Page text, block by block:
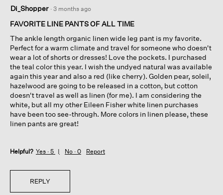
out
of
stars.
Di_Shopper · 3 months ago
FAVORITE LINE PANTS OF ALL TIME
The ankle length organic linen wide leg pant is my favorite.
Perfect for a warm climate and travel for someone who doesn't
wear a lot of shorts or dresses! Love the pockets. I purchased
the teal color this year. I wish the undyed natural was available
again this year and also a red (like cherry). Golden pear, soleil,
hazelwood are going to be released in a cotton, but cotton
doesn't travel as well as linen (for me). I am considering the
white, but all my other Eileen Fisher white linen purchases
have been too see-through. More colors in linen please, these
linen pants are great!
Helpful? Yes · 5 No · 0 Report
REPLY